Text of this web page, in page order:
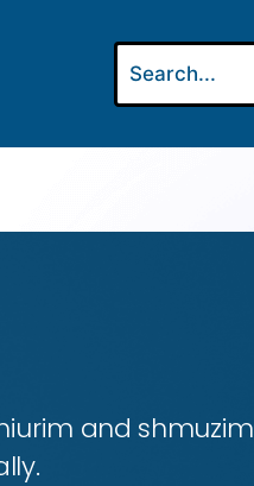
and shmuzim